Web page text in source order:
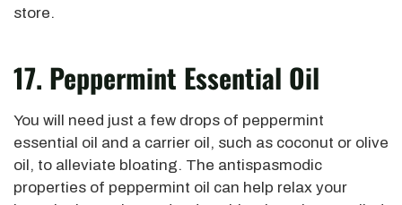
store.
17. Peppermint Essential Oil
You will need just a few drops of peppermint
essential oil and a carrier oil, such as coconut or olive
oil, to alleviate bloating. The antispasmodic
properties of peppermint oil can help relax your